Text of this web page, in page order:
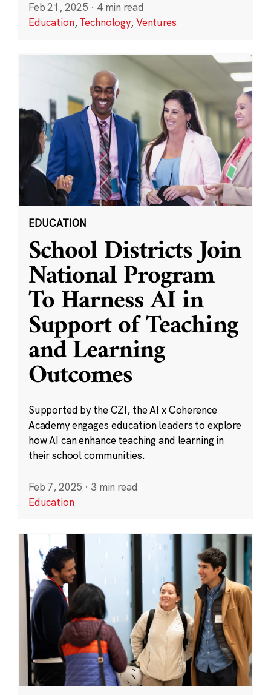
Feb 21, 2025 · 4 min read
Education,Technology,Ventures
EDUCATION
School Districts Join
National Program
To Harness AI in
Support of Teaching
and Learning
Outcomes
Supported by the CZI, the AI x Coherence
Academy engages education leaders to explore
how AI can enhance teaching and learning in
their school communities.
Feb 7, 2025 · 3 min read
Education